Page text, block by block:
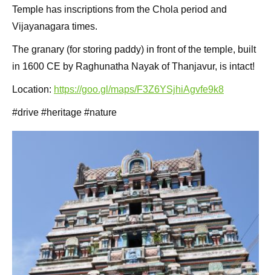
Temple has inscriptions from the Chola period and
Vijayanagara times.
The granary (for storing paddy) in front of the temple, built
in 1600 CE by Raghunatha Nayak of Thanjavur, is intact!
Location: https://goo.gl/maps/F3Z6YSjhiAgvfe9k8
#drive #heritage #nature